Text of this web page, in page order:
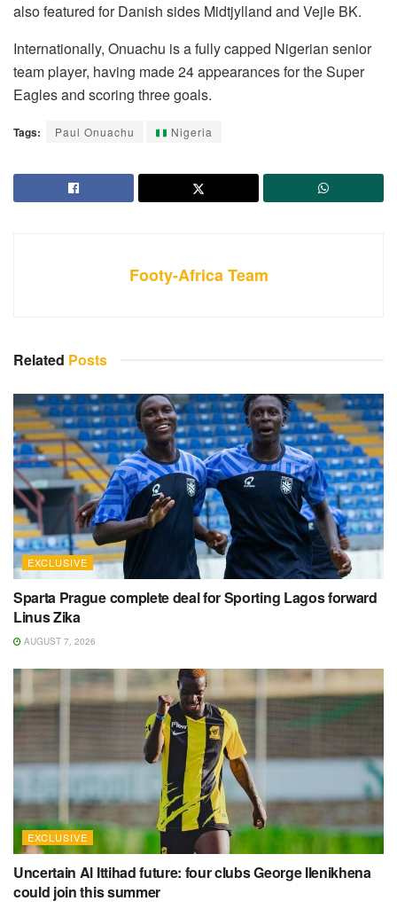
also featured for Danish sides Midtjylland and Vejle BK.
Internationally, Onuachu is a fully capped Nigerian senior
team player, having made 24 appearances for the Super
Eagles and scoring three goals.
Tags: Paul Onuachu Nigeria
Footy-Africa Team
Related Posts
EXCLUSIVE
Sparta Prague complete deal for Sporting Lagos forward
Linus Zika
AUGUST 7, 2026
EXCLUSIVE
Uncertain Al Ittihad future: four clubs George Ilenikhena
could join this summer